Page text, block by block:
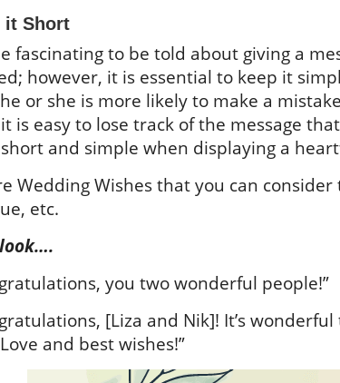
it Short
fascinating to be told about giving a
however, it is essential to keep it
or she is more likely to make a
is easy to lose track of the message
and simple when displaying a
Wedding Wishes that you can
etc.
you two wonderful people!”
[Liza and Nik]! It’s
and best wishes!”